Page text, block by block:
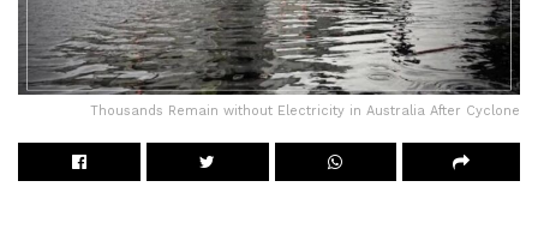
Thousands Remain without Electricity in Australia After Cyclone